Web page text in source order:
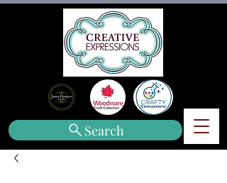
Search